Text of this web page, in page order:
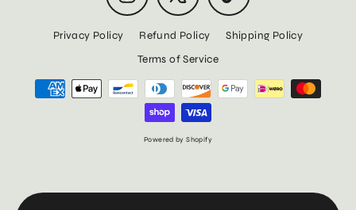
Privacy Policy Refund Policy
Shipping Policy
Terms of Service
Powered by Shopify